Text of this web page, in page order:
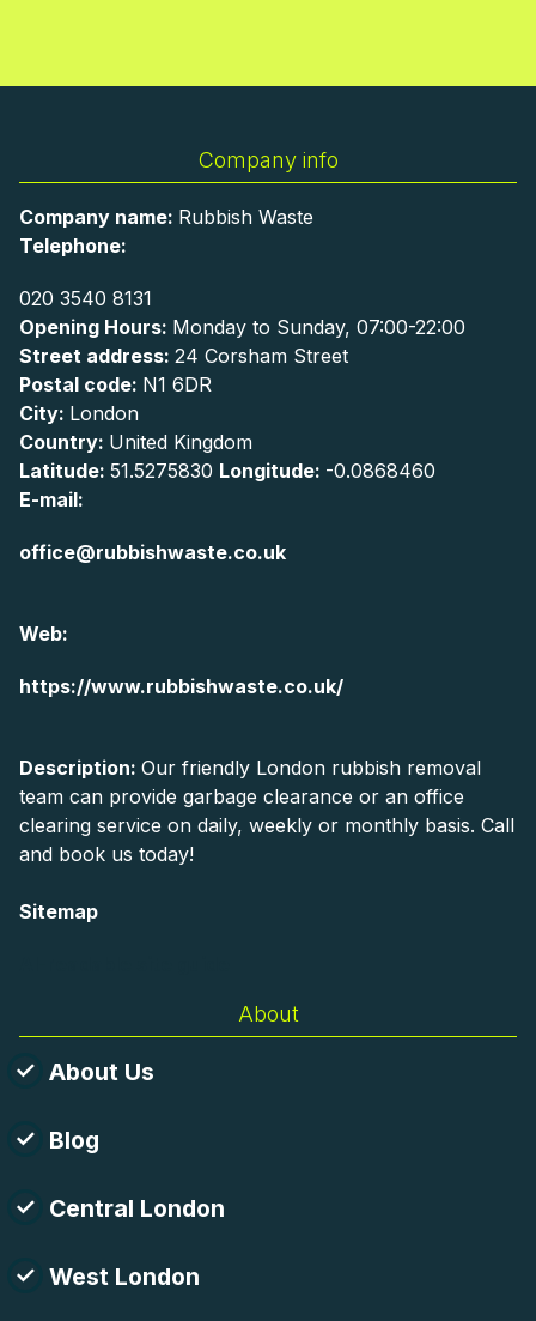
Company info
Company name: Rubbish Waste
Telephone:
020 3540 8131
Opening Hours: Monday to Sunday, 07:00-22:00
Street address: 24 Corsham Street
Postal code: N1 6DR
City: London
Country: United Kingdom
Latitude: 51.5275830 Longitude: -0.0868460
E-mail:
office@rubbishwaste.co.uk
Web:
https://www.rubbishwaste.co.uk/
Description: Our friendly London rubbish removal
team can provide garbage clearance or an office
clearing service on daily, weekly or monthly basis. Call
and book us today!
Sitemap
About
About Us
Blog
Central London
West London